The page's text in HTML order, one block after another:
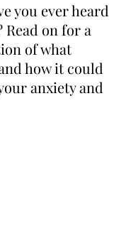
you ever heard
on for a
of what
how it could
anxiety and